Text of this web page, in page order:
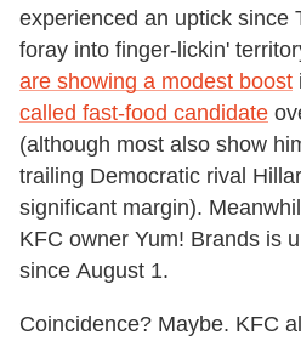
experienced an uptick since
foray into finger-lickin'
are showing a modest boost
called fast-food candidate
(although most also show
trailing Democratic rival
significant margin).
KFC owner Yum! Brands is
since August 1.
Coincidence? Maybe. KFC